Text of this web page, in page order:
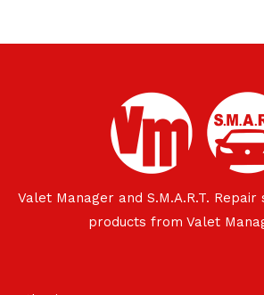
Valet Manager and S.M.A.R.T.
products from Valet